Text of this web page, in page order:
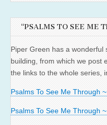
“PSALMS TO SEE ME
Piper Green has a wonderful
building, from which we post
the links to the whole series,
Psalms To See Me Through
Psalms To See Me Through